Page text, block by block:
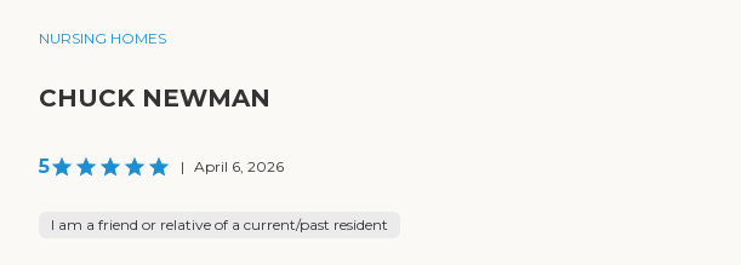
NURSING HOMES
CHUCK NEWMAN
5 | April 6, 2026
I am a friend or relative of a current/past resident